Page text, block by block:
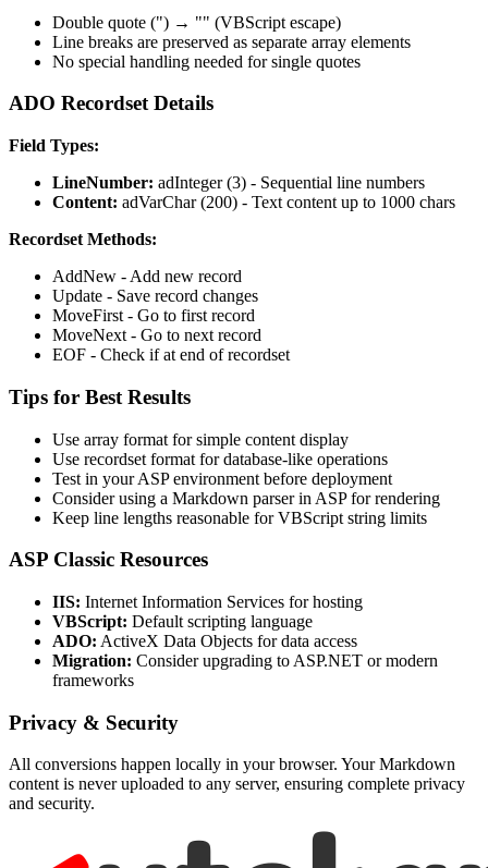
Double quote (") → "" (VBScript escape)
Line breaks are preserved as separate array elements
No special handling needed for single quotes
ADO Recordset Details
Field Types:
LineNumber: adInteger (3) - Sequential line numbers
Content: adVarChar (200) - Text content up to 1000 chars
Recordset Methods:
AddNew - Add new record
Update - Save record changes
MoveFirst - Go to first record
MoveNext - Go to next record
EOF - Check if at end of recordset
Tips for Best Results
Use array format for simple content display
Use recordset format for database-like operations
Test in your ASP environment before deployment
Consider using a Markdown parser in ASP for rendering
Keep line lengths reasonable for VBScript string limits
ASP Classic Resources
IIS: Internet Information Services for hosting
VBScript: Default scripting language
ADO: ActiveX Data Objects for data access
Migration: Consider upgrading to ASP.NET or modern
frameworks
Privacy & Security
All conversions happen locally in your browser. Your Markdown
content is never uploaded to any server, ensuring complete privacy
and security.